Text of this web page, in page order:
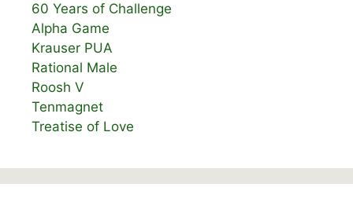
60 Years of Challenge
Alpha Game
Krauser PUA
Rational Male
Roosh V
Tenmagnet
Treatise of Love